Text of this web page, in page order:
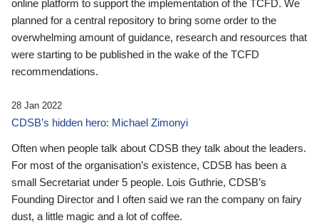
online platform to support the implementation of the TCFD. We
planned for a central repository to bring some order to the
overwhelming amount of guidance, research and resources that
were starting to be published in the wake of the TCFD
recommendations.
28 Jan 2022
CDSB’s hidden hero: Michael Zimonyi
Often when people talk about CDSB they talk about the leaders.
For most of the organisation’s existence, CDSB has been a
small Secretariat under 5 people. Lois Guthrie, CDSB’s
Founding Director and I often said we ran the company on fairy
dust, a little magic and a lot of coffee.